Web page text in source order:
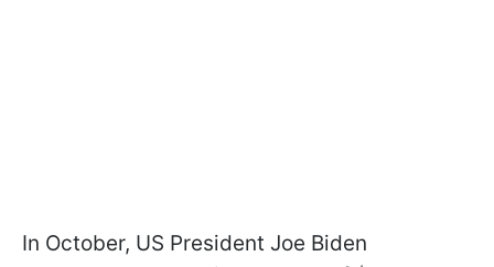
In October, US President Joe Biden